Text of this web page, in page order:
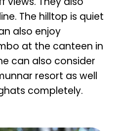
The hilltop is quiet
also enjoy
at the canteen in
can also consider
resort as well
completely.